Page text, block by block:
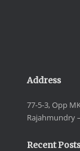
Address
77-5-3, Opp
Rajahmundry
Recent Posts